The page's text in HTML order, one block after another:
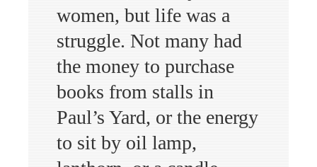
women, but life was a
struggle. Not many had
the money to purchase
books from stalls in
Paul’s Yard, or the energy
to sit by oil lamp,